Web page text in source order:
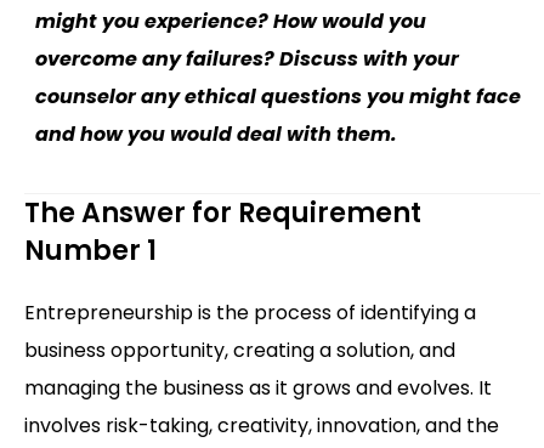
might you experience? How would you
overcome any failures? Discuss with your
counselor any ethical questions you might face
and how you would deal with them.
The Answer for Requirement
Number 1
Entrepreneurship is the process of identifying a
business opportunity, creating a solution, and
managing the business as it grows and evolves. It
involves risk-taking, creativity, innovation, and the